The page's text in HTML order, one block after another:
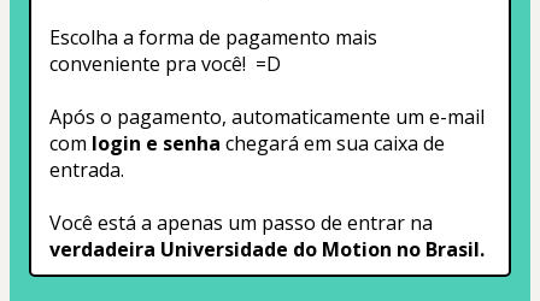
Escolha a forma de pagamento mais
conveniente pra você!  =D
Após o pagamento, automaticamente um e-mail
com login e senha chegará em sua caixa de
entrada.
verdadeira Universidade do Motion no Brasil.